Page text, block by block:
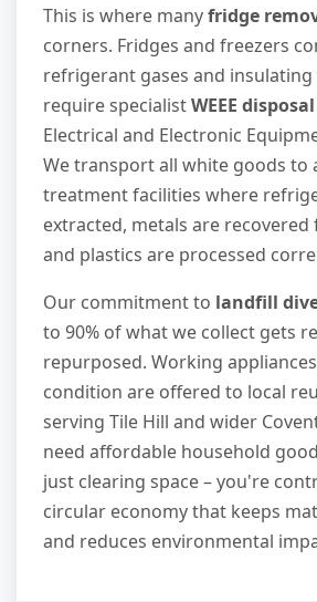
This is where manyfridge
corners. Fridges and freezers
refrigerant gases and
require specialistWEEE disposal
Electrical and Electronic
We transport all white goods to
treatment facilities where
extracted, metals are recovered
and plastics are processed
Our commitment to landfill
to 90% of what we collect gets
repurposed. Working
condition are offered to local
serving Tile Hill and wider
need affordable household
just clearing space – you're
circular economy that keeps
and reduces environmental